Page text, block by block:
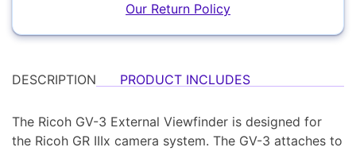
Our Return Policy
DESCRIPTION PRODUCT INCLUDES
The Ricoh GV-3 External Viewfinder is designed for
the Ricoh GR IIIx camera system. The GV-3 attaches to